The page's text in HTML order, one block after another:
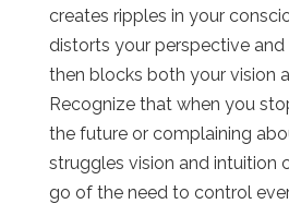
creates ripples in your
distorts your perspective and
then blocks both your vision
Recognize that when you
the future or complaining
struggles vision and intuition
go of the need to control